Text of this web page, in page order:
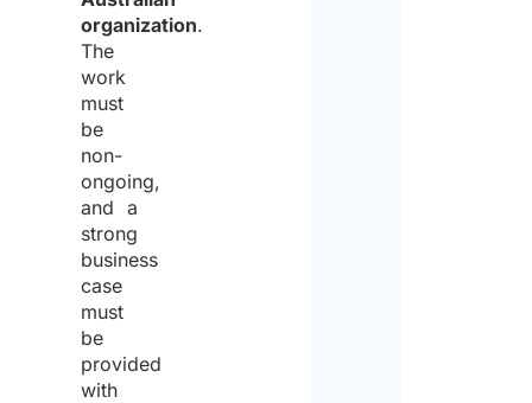
organization.
The
work
must
be
non-
ongoing,
and a
strong
business
case
must
be
provided
with